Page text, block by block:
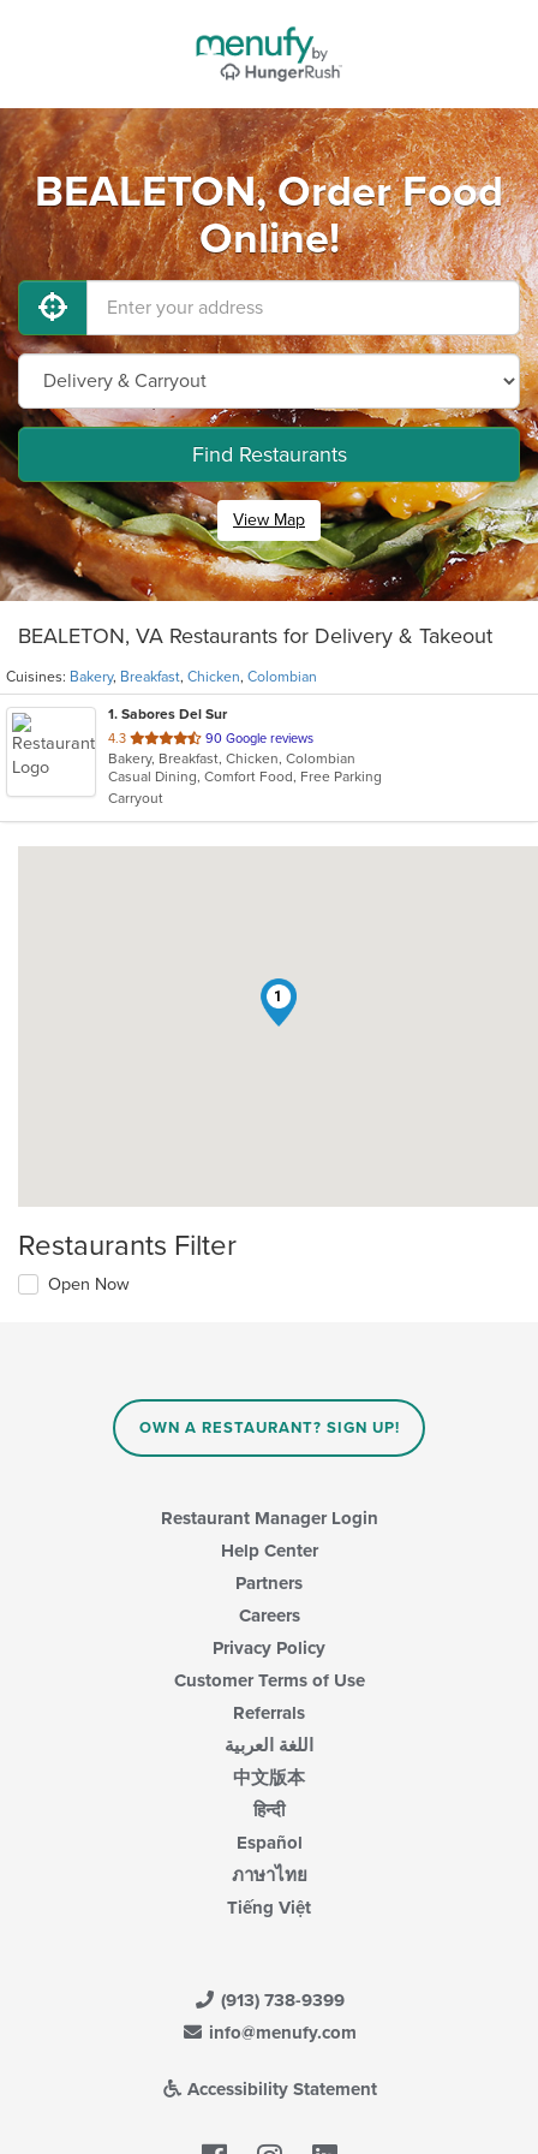
BEALETON, Order Food
Online!
Find Restaurants
View Map
BEALETON, VA Restaurants for Delivery & Takeout
Cuisines: Bakery, Breakfast, Chicken, Colombian
1. Sabores Del Sur
4.3 out
of
5
stars.
90 Google reviews
Bakery, Breakfast, Chicken, Colombian
Casual Dining, Comfort Food, Free Parking
Carryout
1
Restaurants Filter
Open Now
OWN A RESTAURANT? SIGN UP!
Restaurant Manager Login
Help Center
Partners
Careers
Privacy Policy
Customer Terms of Use
Referrals
اللغة العربية
中文版本
हिन्दी
Español
ภาษาไทย
Tiếng Việt
(913) 738-9399
info@menufy.com
Accessibility Statement